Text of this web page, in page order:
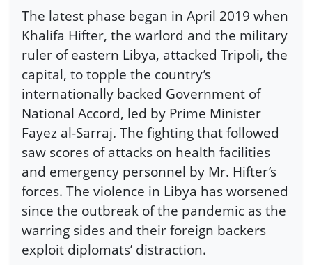
The latest phase began in April 2019 when
Khalifa Hifter, the warlord and the military
ruler of eastern Libya, attacked Tripoli, the
capital, to topple the country’s
internationally backed Government of
National Accord, led by Prime Minister
Fayez al-Sarraj. The fighting that followed
saw scores of attacks on health facilities
and emergency personnel by Mr. Hifter’s
forces. The violence in Libya has worsened
since the outbreak of the pandemic as the
warring sides and their foreign backers
exploit diplomats’ distraction.